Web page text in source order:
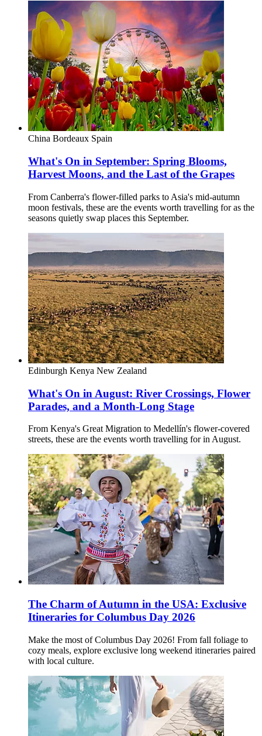
China Bordeaux Spain
What's On in September: Spring Blooms,
Harvest Moons, and the Last of the Grapes
From Canberra's flower-filled parks to Asia's mid-autumn
moon festivals, these are the events worth travelling for as the
seasons quietly swap places this September.
Edinburgh Kenya New Zealand
What's On in August: River Crossings, Flower
Parades, and a Month-Long Stage
From Kenya's Great Migration to Medellín's flower-covered
streets, these are the events worth travelling for in August.
The Charm of Autumn in the USA: Exclusive
Itineraries for Columbus Day 2026
Make the most of Columbus Day 2026! From fall foliage to
cozy meals, explore exclusive long weekend itineraries paired
with local culture.